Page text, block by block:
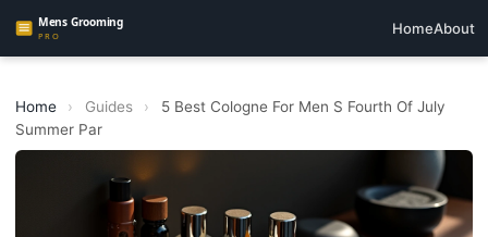
HomeAbout
Home › Guides ›
5 Best Cologne For Men S Fourth Of July
Summer Par